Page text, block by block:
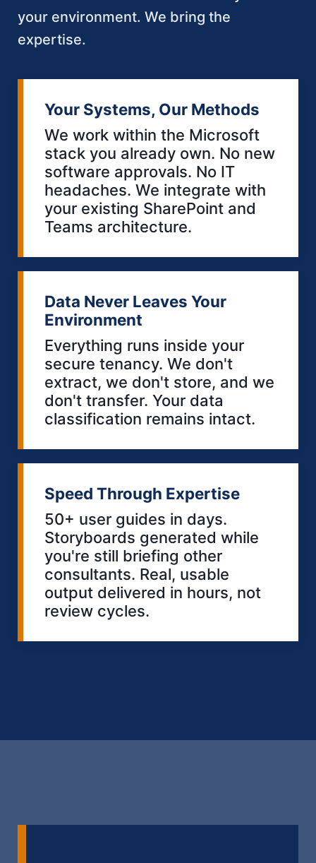
your environment. We bring the
expertise.
Your Systems, Our Methods
We work within the Microsoft
stack you already own. No new
software approvals. No IT
headaches. We integrate with
your existing SharePoint and
Teams architecture.
Data Never Leaves Your
Environment
Everything runs inside your
secure tenancy. We don't
extract, we don't store, and we
don't transfer. Your data
classification remains intact.
Speed Through Expertise
50+ user guides in days.
Storyboards generated while
you're still briefing other
consultants. Real, usable
output delivered in hours, not
review cycles.